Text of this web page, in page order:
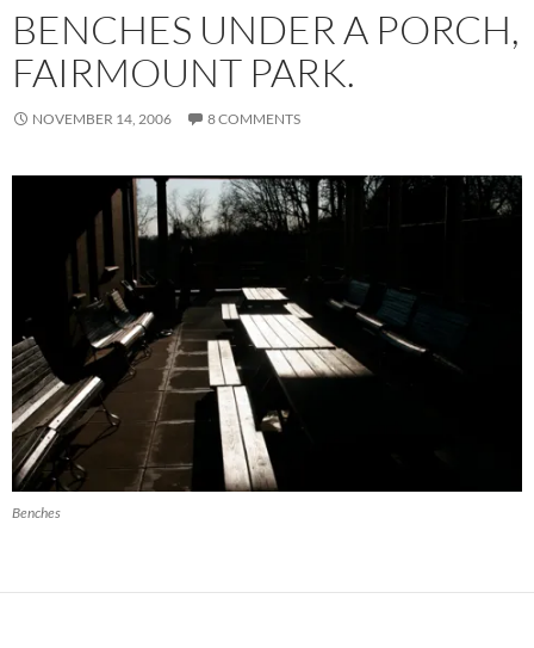
BENCHES UNDER A PORCH,
FAIRMOUNT PARK.
NOVEMBER 14, 2006 8 COMMENTS
Benches